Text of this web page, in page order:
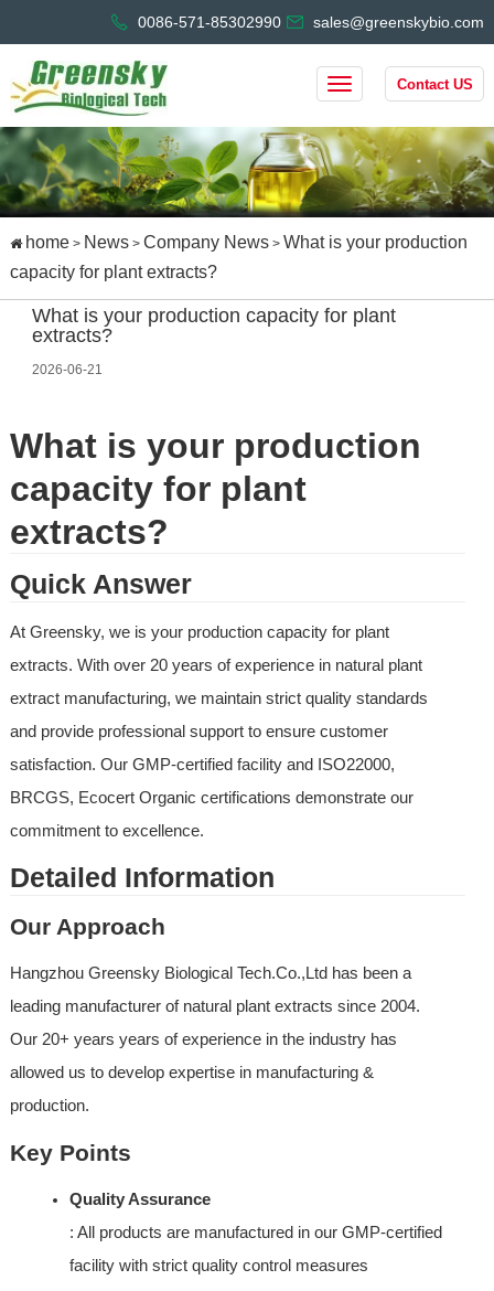
0086-571-85302990 sales@greenskybio.com
Contact US
home> News> Company News> What is your production
capacity for plant extracts?
What is your production capacity for plant
extracts?
2026-06-21
What is your production
capacity for plant
extracts?
Quick Answer
At Greensky, we is your production capacity for plant
extracts. With over 20 years of experience in natural plant
extract manufacturing, we maintain strict quality standards
and provide professional support to ensure customer
satisfaction. Our GMP-certified facility and ISO22000,
BRCGS, Ecocert Organic certifications demonstrate our
commitment to excellence.
Detailed Information
Our Approach
Hangzhou Greensky Biological Tech.Co.,Ltd has been a
leading manufacturer of natural plant extracts since 2004.
Our 20+ years years of experience in the industry has
allowed us to develop expertise in manufacturing &
production.
Key Points
Quality Assurance
: All products are manufactured in our GMP-certified
facility with strict quality control measures